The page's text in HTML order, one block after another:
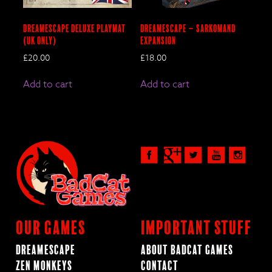
DreamEscape Deluxe Playmat
(UK Only)
£20.00
Add to cart
DreamEscape – SARKOMAND
Expansion
£18.00
Add to cart
Our Games
Dreamescape
Zen Monkeys
Important Stuff
About BadCat Games
Contact